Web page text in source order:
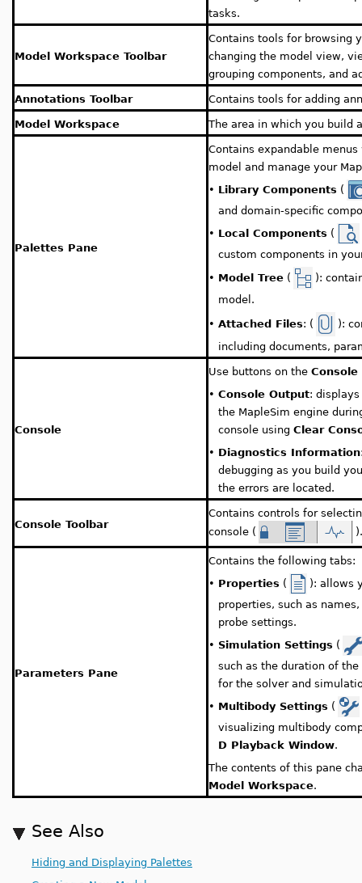
tasks.
Model Workspace Toolbar
Contains tools for browsing
changing the model view,
grouping components, and
Annotations Toolbar Contains tools for adding
Model Workspace The area in which you build
Palettes Pane
Contains expandable
model and manage your
• Library Components (
and domain-specific
• Local Components (
custom components in
• Model Tree (
):
model.
• Attached Files: (
):
including documents,
Console
Use buttons on the Console
• Console Output:
the MapleSim engine
console using Clear
• Diagnostics Information
debugging as you build
the errors are located.
Console Toolbar
Contains controls for
console (
).
Parameters Pane
Contains the following tabs:
• Properties (
): allows
properties, such as
probe settings.
• Simulation Settings (
such as the duration of
for the solver and
• Multibody Settings (
visualizing multibody
D Playback Window.
The contents of this pane
Model Workspace.
See Also
Hiding and Displaying Palettes